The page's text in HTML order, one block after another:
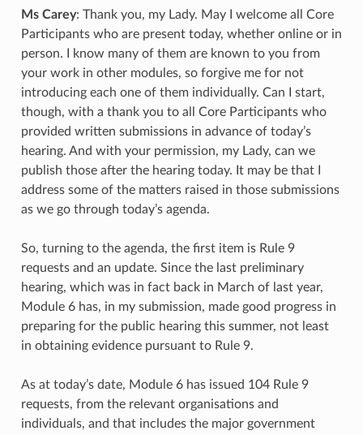
Ms Carey: Thank you, my Lady. May I welcome all Core
Participants who are present today, whether online or in
person. I know many of them are known to you from
your work in other modules, so forgive me for not
introducing each one of them individually. Can I start,
though, with a thank you to all Core Participants who
provided written submissions in advance of today’s
hearing. And with your permission, my Lady, can we
publish those after the hearing today. It may be that I
address some of the matters raised in those submissions
as we go through today’s agenda.
So, turning to the agenda, the first item is Rule 9
requests and an update. Since the last preliminary
hearing, which was in fact back in March of last year,
Module 6 has, in my submission, made good progress in
preparing for the public hearing this summer, not least
in obtaining evidence pursuant to Rule 9.
As at today’s date, Module 6 has issued 104 Rule 9
requests, from the relevant organisations and
individuals, and that includes the major government